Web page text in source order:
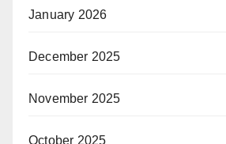
January 2026
December 2025
November 2025
October 2025